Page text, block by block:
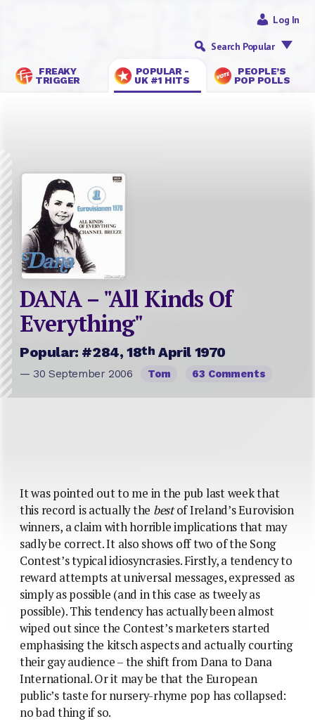
FREAKY
TRIGGER
POPULAR -
UK #1 HITS
PEOPLE’S
POP POLLS
Log In
Search Popular
DANA – "All Kinds Of
Everything"
Popular: #284, 18th April 1970
— 30 September 2006 Tom 63 Comments
It was pointed out to me in the pub last week that
this record is actually the bestof Ireland’s Eurovision
winners, a claim with horrible implications that may
sadly be correct. It also shows off two of the Song
Contest’s typical idiosyncrasies.Firstly, a tendency to
reward attempts at universal messages, expressed as
simply as possible (and in this case as tweely as
possible). This tendency has actually been almost
wiped out since the Contest’s marketers started
emphasising the kitsch aspects and actually courting
their gay audience – the shift from Dana to Dana
International. Or it may be that the European
public’s taste for nursery-rhyme pop has collapsed:
no bad thing if so.